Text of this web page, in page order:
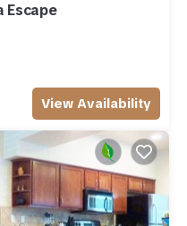
Escape
View Availability